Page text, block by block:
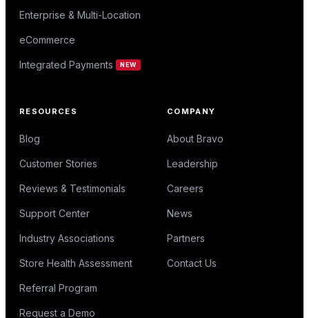
Enterprise & Multi-Location
eCommerce
Integrated Payments NEW
RESOURCES
Blog
Customer Stories
Reviews & Testimonials
Support Center
Industry Associations
Store Health Assessment
Referral Program
Request a Demo
COMPANY
About Bravo
Leadership
Careers
News
Partners
Contact Us